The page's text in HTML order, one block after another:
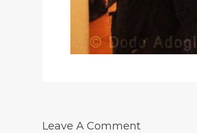
Leave A Comment